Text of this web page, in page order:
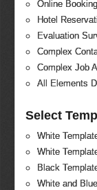
Online
Hotel
Evaluation
Complex
Complex Job
All Elements
Select
White
White
Black
White and Blue